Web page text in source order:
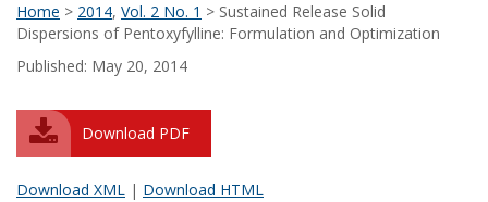
Home > 2014, Vol. 2 No. 1 > Sustained Release Solid
Dispersions of Pentoxyfylline: Formulation and Optimization
Published: May 20, 2014
Download PDF
Download XML | Download HTML